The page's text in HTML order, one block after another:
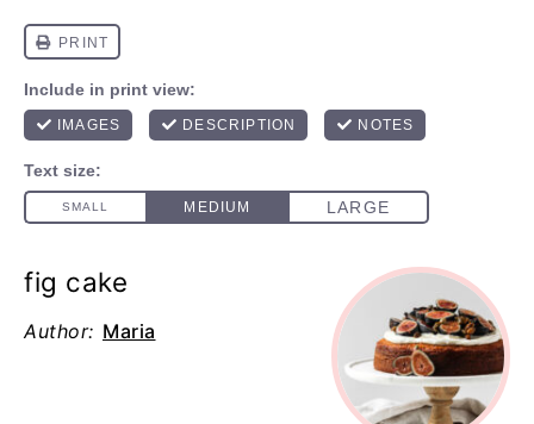
fig cake
Author: Maria